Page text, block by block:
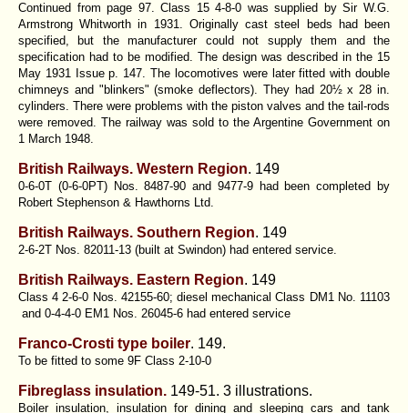
Continued from page 97. Class 15 4-8-0 was supplied by Sir W.G.
Armstrong Whitworth in 1931. Originally cast steel beds had been
specified, but the manufacturer could not supply them and the
specification had to be modified. The design was described in the 15
May 1931 Issue p. 147. The locomotives were later fitted with double
chimneys and "blinkers" (smoke deflectors). They had 20½ x 28 in.
cylinders. There were problems with the piston valves and the tail-rods
were removed. The railway was sold to the Argentine Government on
1 March 1948.
British Railways. Western Region. 149
0-6-0T (0-6-0PT) Nos. 8487-90 and 9477-9 had been completed by
Robert Stephenson & Hawthorns Ltd.
British Railways. Southern Region. 149
2-6-2T Nos. 82011-13 (built at Swindon) had entered service.
British Railways. Eastern Region. 149
Class 4 2-6-0 Nos. 42155-60; diesel mechanical Class DM1 No. 11103
and 0-4-4-0 EM1 Nos. 26045-6 had entered service
Franco-Crosti type boiler. 149.
To be fitted to some 9F Class 2-10-0
Fibreglass insulation. 149-51. 3 illustrations.
Boiler insulation, insulation for dining and sleeping cars and tank